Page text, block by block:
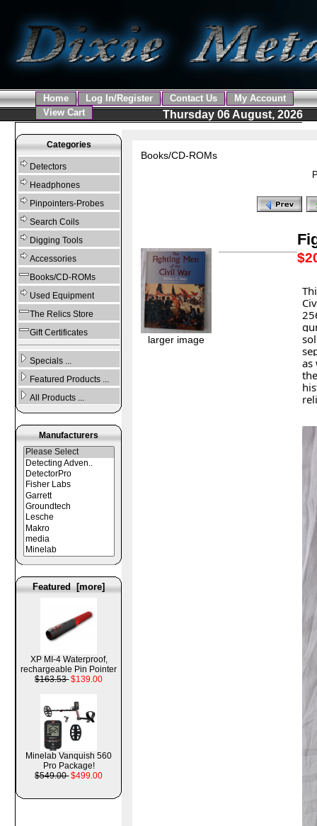
Home Log In/Register Contact Us
My Account
View Cart
Thursday 06 August, 2026
Categories
Detectors
Headphones
Pinpointers-Probes
Search Coils
Digging Tools
Accessories
Books/CD-ROMs
Used Equipment
The Relics Store
Gift Certificates
Specials ...
Featured Products ...
All Products ...
Manufacturers
Featured [more]
XP MI-4 Waterproof,
rechargeable Pin Pointer
$163.53 $139.00
Minelab Vanquish 560
Pro Package!
$549.00 $499.00
Books/CD-ROMs
larger image
as